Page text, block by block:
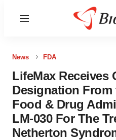
Menu
News FDA
LifeMax Receives
Designation From
Food & Drug
LM-030 For The
Netherton